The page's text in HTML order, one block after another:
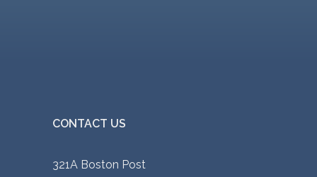
CONTACT US
321A Boston Post